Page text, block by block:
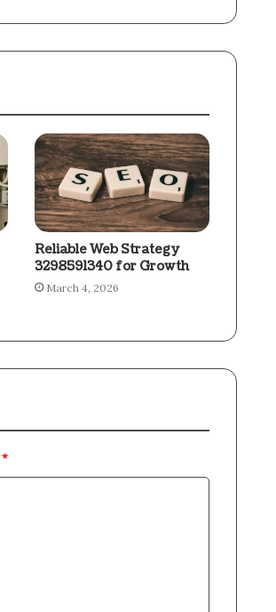
Reliable Web Strategy
3298591340 for Growth
March 4, 2026
*